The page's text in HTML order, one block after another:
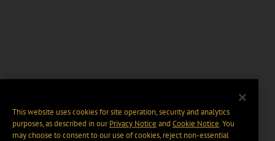
This website uses cookies for site operation, security and analytics
purposes, as described in ourPrivacy Notice and Cookie Notice. You
may choose to consent to our use of cookies, reject non-essential